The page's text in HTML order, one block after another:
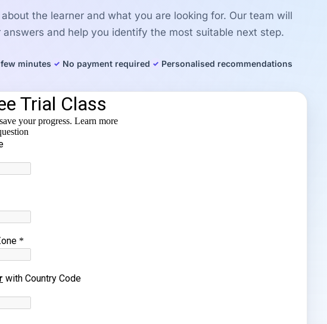
the learner and what you are looking for. Our team will
answers and help you identify the most suitable next step.
minutes No payment required Personalised recommendations